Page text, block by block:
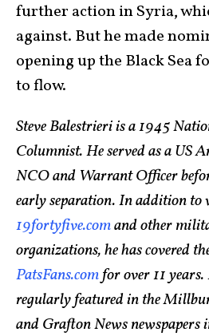
further action in Syria,
against. But he made
opening up the Black Sea
to flow.
Steve Balestrieri is a 1945
Columnist. He served as a US
NCO and Warrant Officer
early separation. In addition
19fortyfive.comand other
organizations, he has covered
PatsFans.comfor over 11
regularly featured in the
and Grafton News newspapers